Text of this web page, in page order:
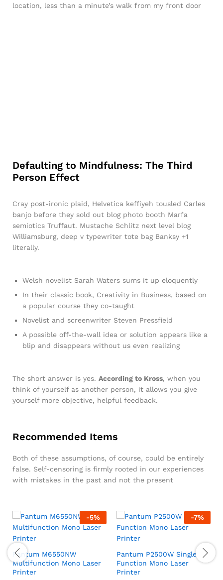
location, less than a minute’s walk from my front door
Defaulting to Mindfulness: The Third
Person Effect
Cray post-ironic plaid, Helvetica keffiyeh tousled Carles
banjo before they sold out blog photo booth Marfa
semiotics Truffaut. Mustache Schlitz next level blog
Williamsburg, deep v typewriter tote bag Banksy +1
literally.
Welsh novelist Sarah Waters sums it up eloquently
In their classic book, Creativity in Business, based on
a popular course they co-taught
Novelist and screenwriter Steven Pressfield
A possible off-the-wall idea or solution appears like a
blip and disappears without us even realizing
The short answer is yes. According to Kross, when you
think of yourself as another person, it allows you give
yourself more objective, helpful feedback.
Recommended Items
Both of these assumptions, of course, could be entirely
false. Self-censoring is firmly rooted in our experiences
with mistakes in the past and not the present
-5%
Pantum M6550NW
Multifunction Mono Laser
Printer
-7%
Pantum P2500W Single
Function Mono Laser
Printer